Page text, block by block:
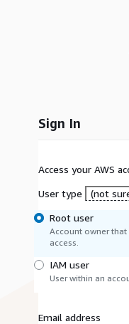
Sign In
Access your AWS
User type
(not
Root user
Account owner
access.
IAM user
User within an
Email address